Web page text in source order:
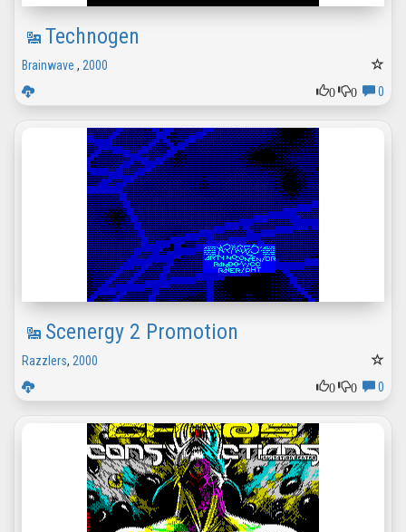
Technogen
Brainwave , 2000
0
0 0
Scenergy 2 Promotion
Razzlers, 2000
0
0 0